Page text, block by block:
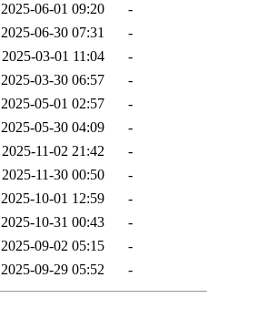
2025-06-01 09:20
-
2025-06-30 07:31
-
2025-03-01 11:04
-
2025-03-30 06:57
-
2025-05-01 02:57
-
2025-05-30 04:09
-
2025-11-02 21:42
-
2025-11-30 00:50
-
2025-10-01 12:59
-
2025-10-31 00:43
-
2025-09-02 05:15
-
2025-09-29 05:52 -